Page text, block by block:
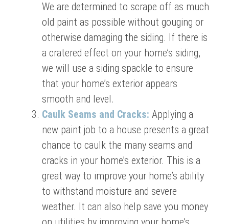
We are determined to scrape off as much
old paint as possible without gouging or
otherwise damaging the siding. If there is
a cratered effect on your home’s siding,
we will use a siding spackle to ensure
that your home’s exterior appears
smooth and level.
Caulk Seams and Cracks: Applying a
new paint job to a house presents a great
chance to caulk the many seams and
cracks in your home’s exterior. This is a
great way to improve your home’s ability
to withstand moisture and severe
weather. It can also help save you money